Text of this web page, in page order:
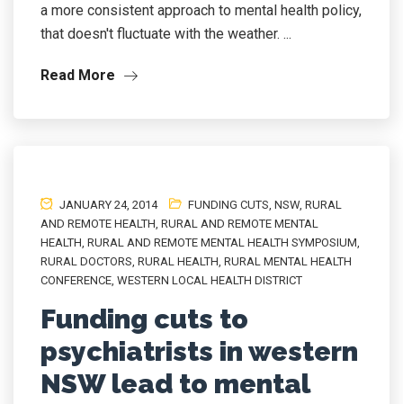
a more consistent approach to mental health policy,
that doesn't fluctuate with the weather. ...
Read More
JANUARY 24, 2014 FUNDING CUTS, NSW, RURAL
AND REMOTE HEALTH, RURAL AND REMOTE MENTAL
HEALTH, RURAL AND REMOTE MENTAL HEALTH SYMPOSIUM,
RURAL DOCTORS, RURAL HEALTH, RURAL MENTAL HEALTH
CONFERENCE, WESTERN LOCAL HEALTH DISTRICT
Funding cuts to
psychiatrists in western
NSW lead to mental